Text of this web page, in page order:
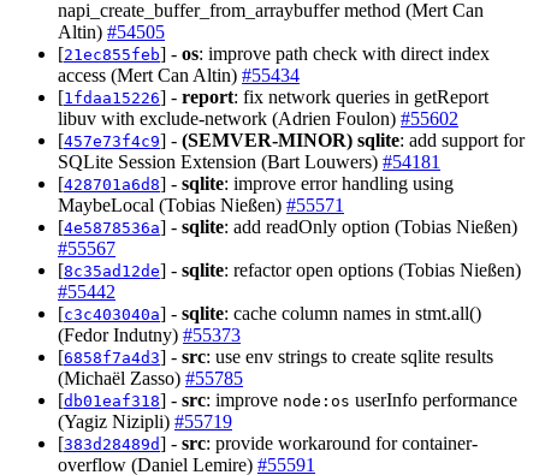
napi_create_buffer_from_arraybuffer method (Mert Can
Altin) #54505
[21ec855feb] - os: improve path check with direct index
access (Mert Can Altin) #55434
[1fdaa15226] - report: fix network queries in getReport
libuv with exclude-network (Adrien Foulon) #55602
[457e73f4c9] - (SEMVER-MINOR) sqlite: add support for
SQLite Session Extension (Bart Louwers) #54181
[428701a6d8] - sqlite: improve error handling using
MaybeLocal (Tobias Nießen) #55571
[4e5878536a] - sqlite: add readOnly option (Tobias Nießen)
#55567
[8c35ad12de] - sqlite: refactor open options (Tobias Nießen)
#55442
[c3c403040a] - sqlite: cache column names in stmt.all()
(Fedor Indutny) #55373
[6858f7a4d3] - src: use env strings to create sqlite results
(Michaël Zasso) #55785
[db01eaf318] - src: improve node:os userInfo performance
(Yagiz Nizipli) #55719
[383d28489d] - src: provide workaround for container-
overflow (Daniel Lemire) #55591